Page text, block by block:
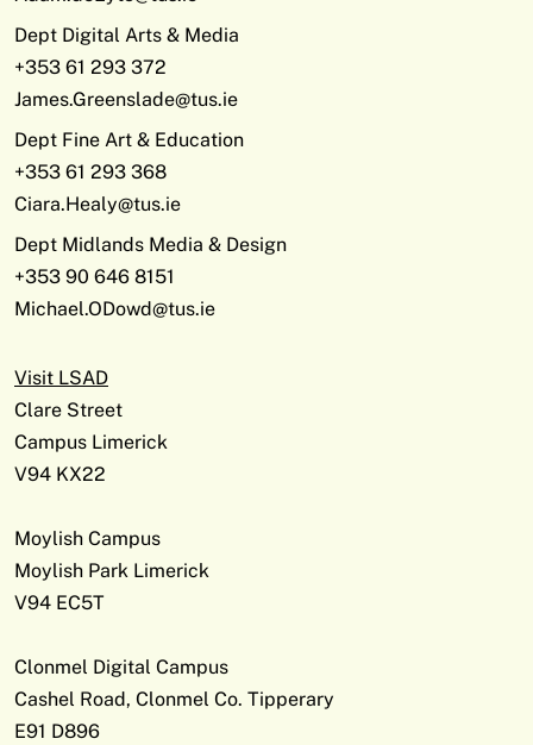
Dept Digital Arts & Media
+353 61 293 372
James.Greenslade@tus.ie
Dept Fine Art & Education
+353 61 293 368
Ciara.Healy@tus.ie
Dept Midlands Media & Design
+353 90 646 8151
Michael.ODowd@tus.ie
Visit LSAD
Clare Street
Campus Limerick
V94 KX22
Moylish Campus
Moylish Park Limerick
V94 EC5T
Clonmel Digital Campus
Cashel Road, Clonmel Co. Tipperary
E91 D896